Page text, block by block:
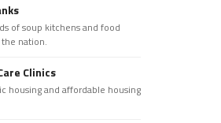
of soup kitchens and food
the nation.
Clinics
housing and affordable housing